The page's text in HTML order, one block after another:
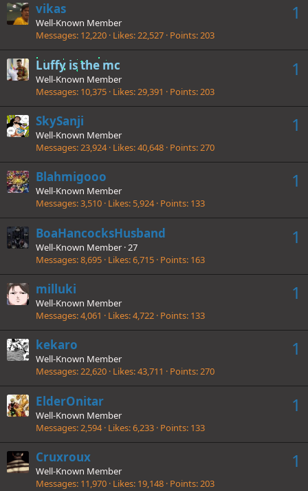
1
vikas
Well-Known Member
Messages 12,220 Likes 22,527 Points 203
1
Luffy is the mc
Well-Known Member
Messages 10,375 Likes 29,391 Points 203
1
SkySanji
Well-Known Member
Messages 23,924 Likes 40,648 Points 270
1
Blahmigooo
Well-Known Member
Messages 3,510 Likes 5,924 Points 133
1
BoaHancocksHusband
Well-Known Member ·27
Messages 8,695 Likes 6,715 Points 163
1
milluki
Well-Known Member
Messages 4,061 Likes 4,722 Points 133
1
kekaro
Well-Known Member
Messages 22,620 Likes 43,711 Points 270
1
ElderOnitar
Well-Known Member
Messages 2,594 Likes 6,233 Points 133
1
Cruxroux
Well-Known Member
Messages 11,970 Likes 19,148 Points 203